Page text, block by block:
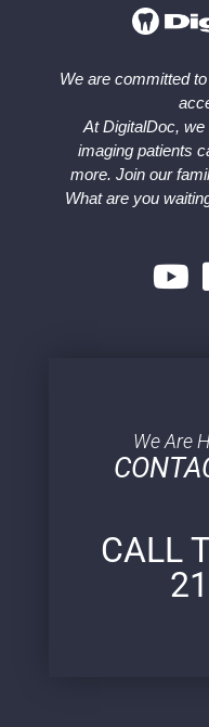
We are committed
At DigitalDoc,
imaging patients
more. Join our
What are you
We Are
CALL